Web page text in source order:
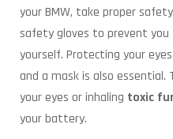
your BMW, take proper
safety gloves to prevent
yourself. Protecting your
and a mask is also
your eyes or inhaling toxic
your battery.